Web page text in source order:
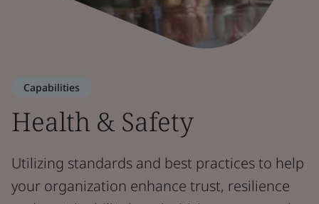
Capabilities
Health & Safety
Utilizing standards and best practices to help
your organization enhance trust, resilience